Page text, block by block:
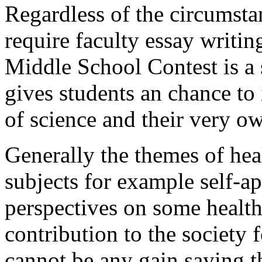
Regardless of the
require faculty essay
Middle School Contest is
gives students an chance
of science and their very
Generally the themes of
subjects for example self-
perspectives on some
contribution to the society